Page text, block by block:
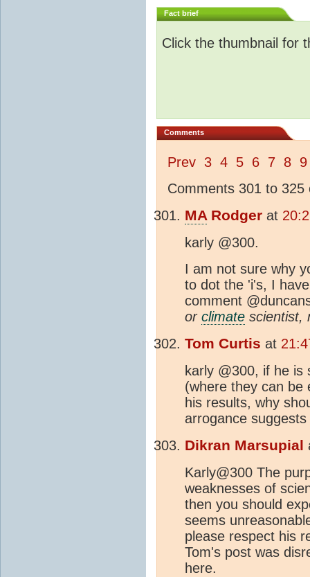
Fact brief
Click the thumbnail for
Comments
Prev 3 4 5 6 7 8 9
Comments 301 to 325
MARodger at
karly @300.
I am not sure why
to dot the 'i's, I
comment
or climate scientist,
Tom Curtis at
karly @300, if he
(where they can be
his results, why
arrogance
Dikran Marsupial
Karly@300 The
weaknesses of
then you should
seems
please respect his
Tom's post was
here.